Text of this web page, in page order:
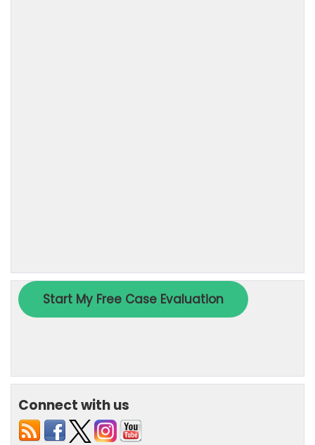
Connect with us